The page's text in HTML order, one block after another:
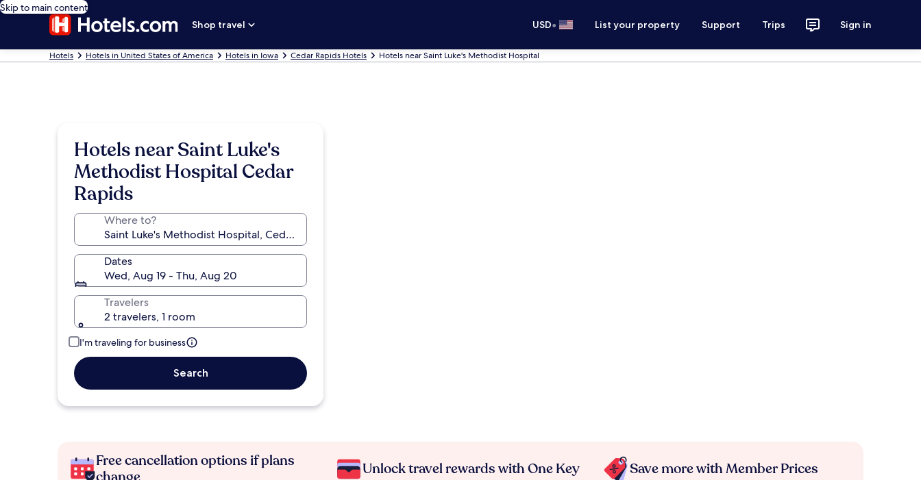
Skip to main content
Shop travel
USD• List your property Support Trips Sign in
Hotels Hotels in United States of America Hotels in Iowa Cedar Rapids Hotels Hotels near Saint Luke's Methodist Hospital
Hotels near Saint Luke's
Methodist Hospital Cedar
Rapids
Where to?
Dates
Wed, Aug 19 - Thu, Aug 20
Travelers
2 travelers, 1 room
I'm traveling for business
Search
Free cancellation options if plans
Unlock travel rewards with One Key Save more with Member Prices